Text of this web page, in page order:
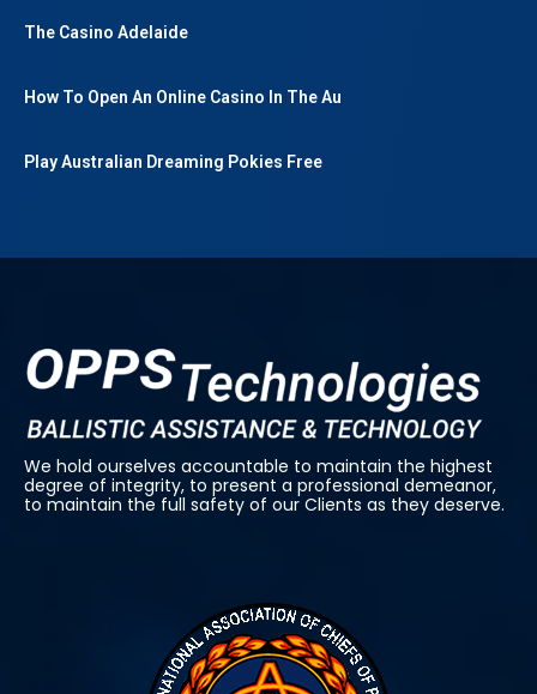
The Casino Adelaide
How To Open An Online Casino In The Au
Play Australian Dreaming Pokies Free
We hold ourselves accountable to maintain the highest
degree of integrity, to present a professional demeanor,
to maintain the full safety of our Clients as they deserve.